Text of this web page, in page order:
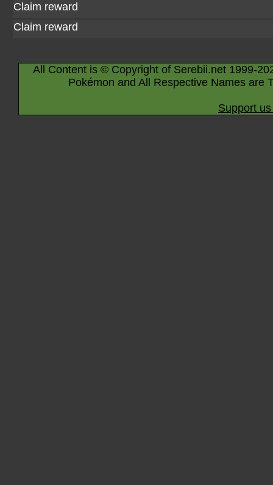
Claim reward
Claim reward
All Content is © Copyright of Serebii.net 1999-
Pokémon and All Respective Names are
Support